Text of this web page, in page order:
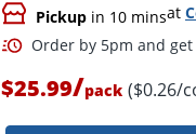
Pickup in 10 minsat
$25.99/pack ($0.26/